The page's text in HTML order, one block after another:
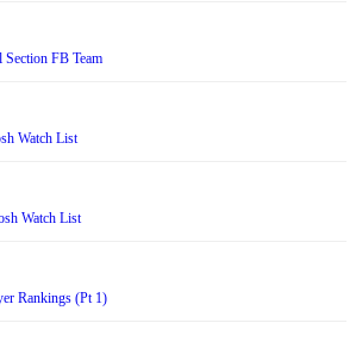
Section FB Team
Watch List
Watch List
Rankings (Pt 1)